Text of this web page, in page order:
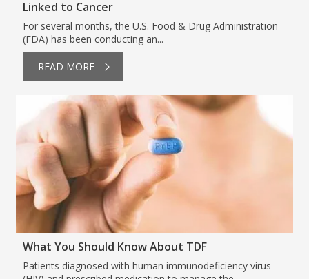
Linked to Cancer
For several months, the U.S. Food & Drug Administration
(FDA) has been conducting an...
READ MORE
What You Should Know About TDF
Patients diagnosed with human immunodeficiency virus